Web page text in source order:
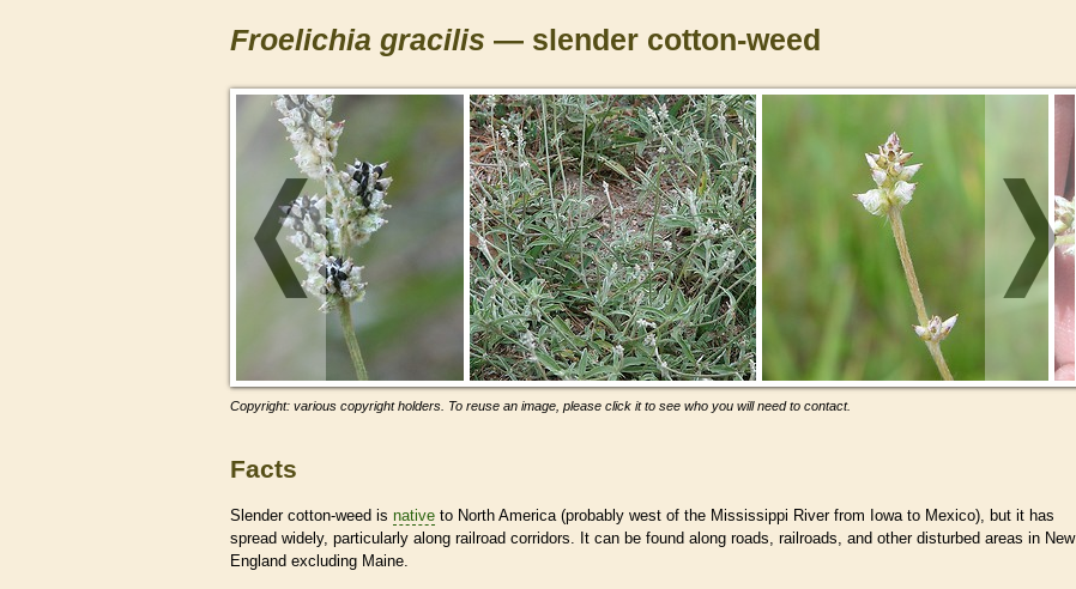
Froelichia gracilis — slender cotton-weed
Copyright: various copyright holders. To reuse an image, please click it to see who you will need to contact.
Facts
Slender cotton-weed is native to North America (probably west of the Mississippi River from Iowa to Mexico), but it has
spread widely, particularly along railroad corridors. It can be found along roads, railroads, and other disturbed areas in New
England excluding Maine.